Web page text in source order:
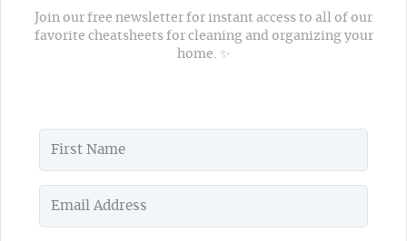
Join our free newsletter for instant access to all of our
favorite cheatsheets for cleaning and organizing your
home. ✨